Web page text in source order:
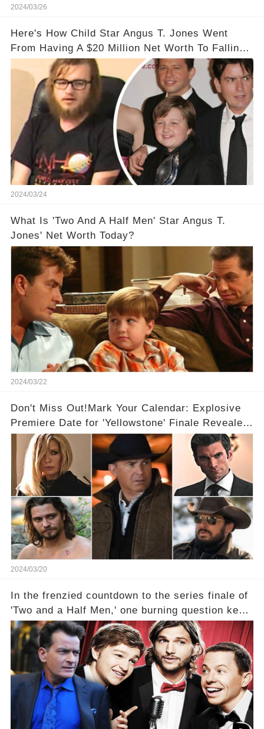
2024/03/26
Here's How Child Star Angus T. Jones Went
From Having A $20 Million Net Worth To Falling
Off The Grid
2024/03/24
What Is 'Two And A Half Men' Star Angus T.
Jones' Net Worth Today?
2024/03/22
Don't Miss Out!Mark Your Calendar: Explosive
Premiere Date for 'Yellowstone' Finale Revealed
With 2 Exciting Spinoffs Unveiled! 🎥🔥
2024/03/20
In the frenzied countdown to the series finale of
'Two and a Half Men,' one burning question kept
fans on edge: Will Charlie Sheen return to the
show that ignited his TV career? A cryptic finale
title, "Of Course He's Dead," and whisperings of
his character, Charlie Harper, possibly still
being alive, only fueled rumors. So, what is the
unexpected truth behind Charlie's fate? Click the
comment section link to uncover the full story.